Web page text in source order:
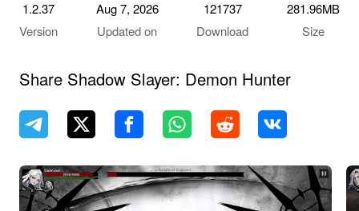
1.2.37
Version
Aug 7, 2026
Updated on
121737
Download
281.96MB
Size
Share Shadow Slayer: Demon Hunter